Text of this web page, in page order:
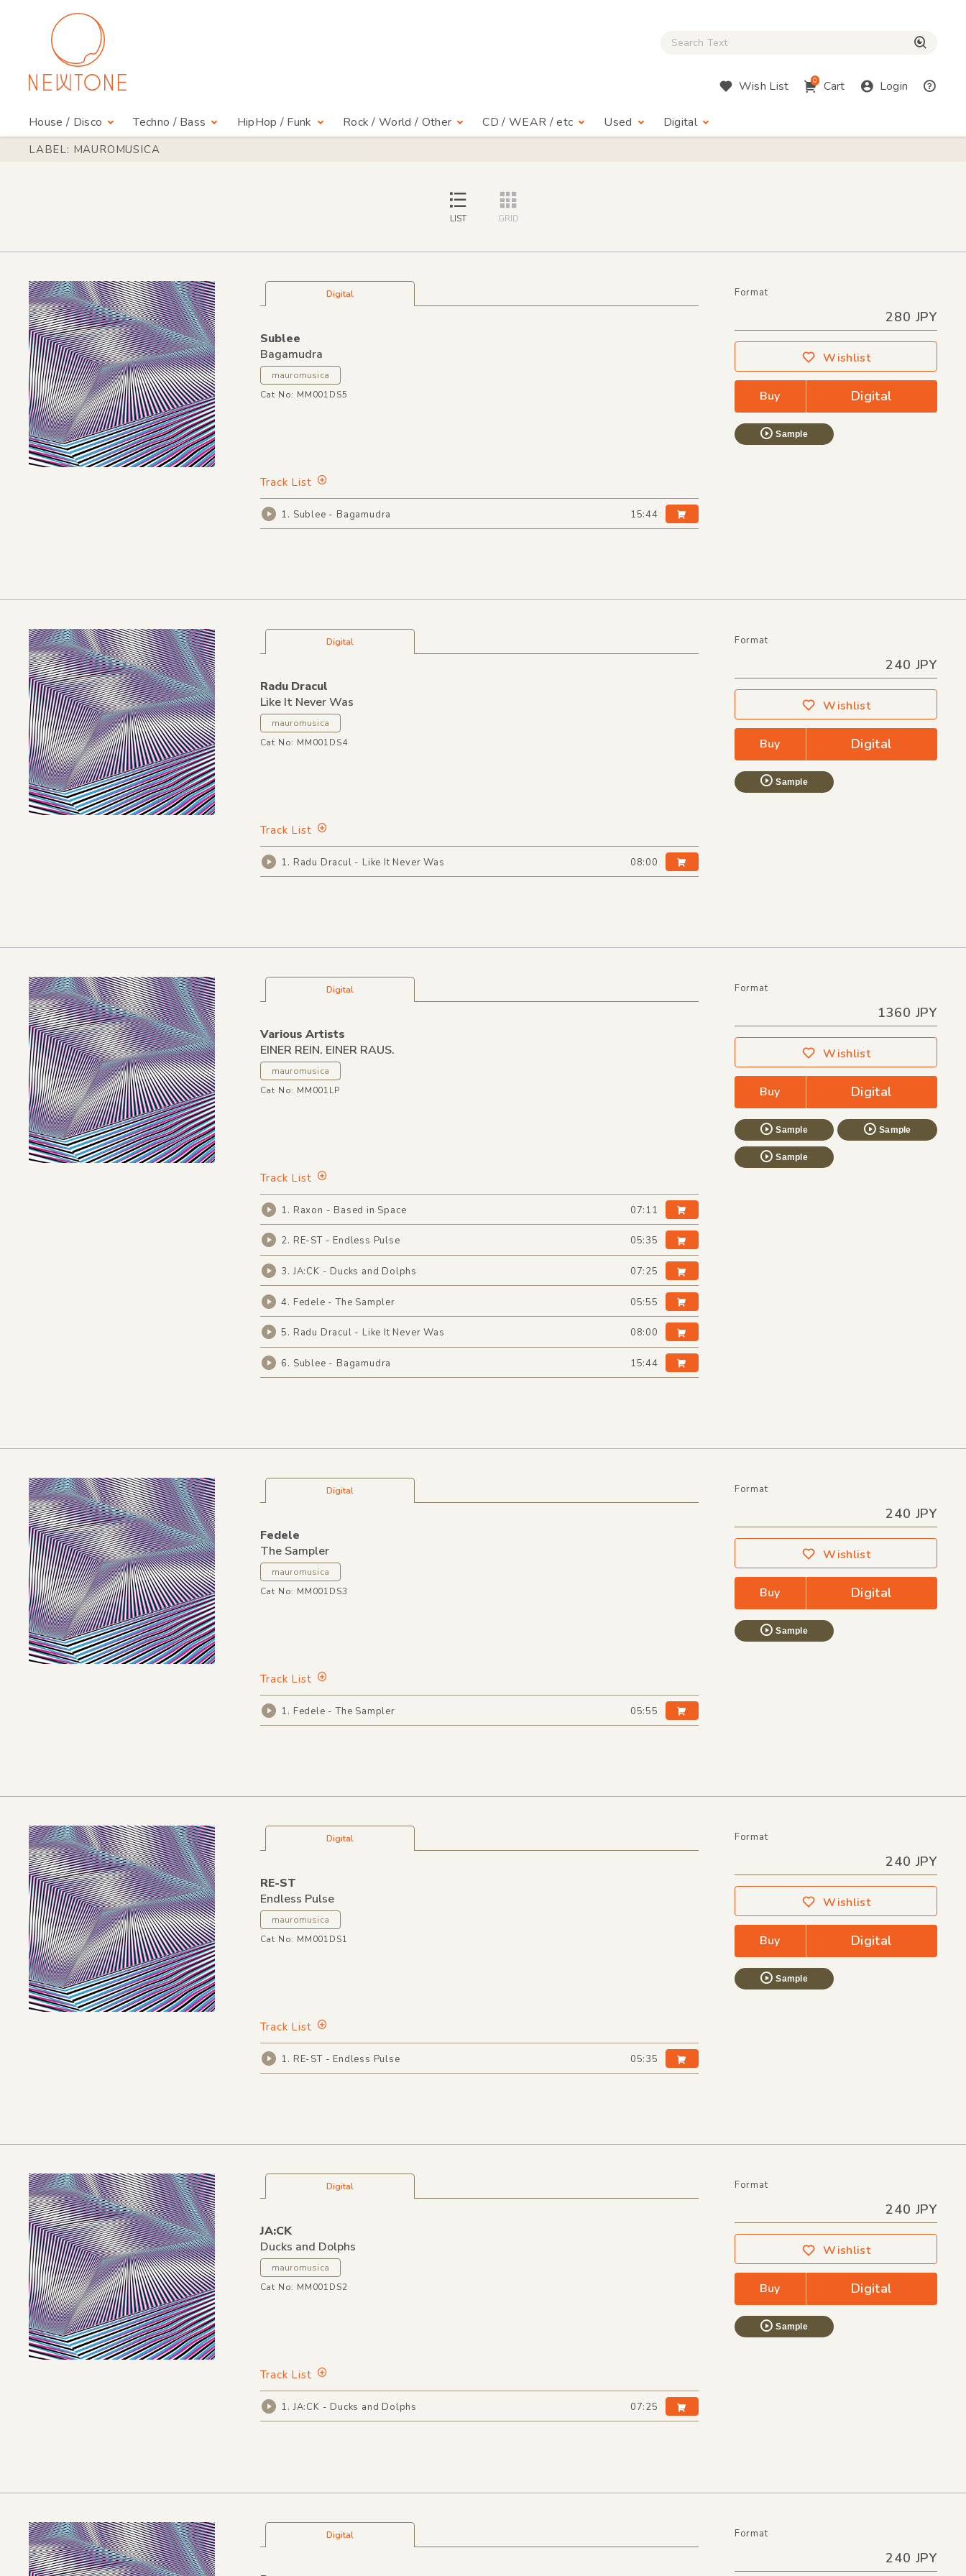
Close Search box
Wish List 0 Cart Login
House / Disco Techno / Bass HipHop / Funk Rock / World / Other CD / WEAR / etc Used Digital
LABEL: MAUROMUSICA
LIST GRID
Digital
Sublee
Bagamudra
mauromusica
Cat No: MM001DS5
Format
280 JPY
Wishlist
Buy Digital
Sample
Track List
1. Sublee - Bagamudra 15:44
Digital
Radu Dracul
Like It Never Was
mauromusica
Cat No: MM001DS4
Format
240 JPY
Wishlist
Buy Digital
Sample
Track List
1. Radu Dracul - Like It Never Was 08:00
Digital
Various Artists
EINER REIN. EINER RAUS.
mauromusica
Cat No: MM001LP
Format
1360 JPY
Wishlist
Buy Digital
Sample Sample
Sample
Track List
1. Raxon - Based in Space 07:11
2. RE-ST - Endless Pulse 05:35
3. JA:CK - Ducks and Dolphs 07:25
4. Fedele - The Sampler 05:55
5. Radu Dracul - Like It Never Was 08:00
6. Sublee - Bagamudra 15:44
Digital
Fedele
The Sampler
mauromusica
Cat No: MM001DS3
Format
240 JPY
Wishlist
Buy Digital
Sample
Track List
1. Fedele - The Sampler 05:55
Digital
RE-ST
Endless Pulse
mauromusica
Cat No: MM001DS1
Format
240 JPY
Wishlist
Buy Digital
Sample
Track List
1. RE-ST - Endless Pulse 05:35
Digital
JA:CK
Ducks and Dolphs
mauromusica
Cat No: MM001DS2
Format
240 JPY
Wishlist
Buy Digital
Sample
Track List
1. JA:CK - Ducks and Dolphs 07:25
Digital Format
240 JPY